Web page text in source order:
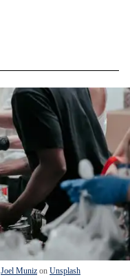
Joel Muniz on Unsplash